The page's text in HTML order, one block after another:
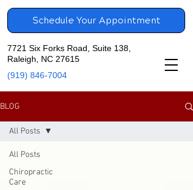
7721 Six Forks Road, Suite 138,
Raleigh, NC 27615
(919) 846-7004
Schedule Your Appointment
BLOG
All Posts
Chiropractic
Care
All Posts